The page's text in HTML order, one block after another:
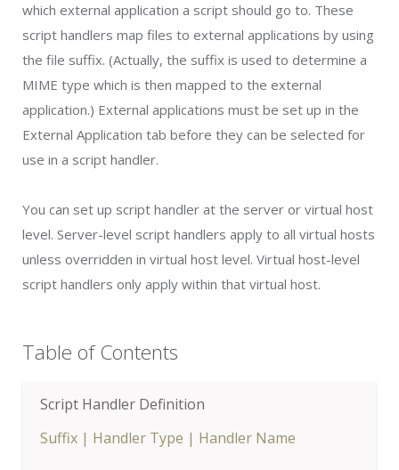
which external application a script should go to. These
script handlers map files to external applications by using
the file suffix. (Actually, the suffix is used to determine a
MIME type which is then mapped to the external
application.) External applications must be set up in the
External Application tab before they can be selected for
use in a script handler.
You can set up script handler at the server or virtual host
level. Server-level script handlers apply to all virtual hosts
unless overridden in virtual host level. Virtual host-level
script handlers only apply within that virtual host.
Table of Contents
Script Handler Definition
Suffix | Handler Type | Handler Name